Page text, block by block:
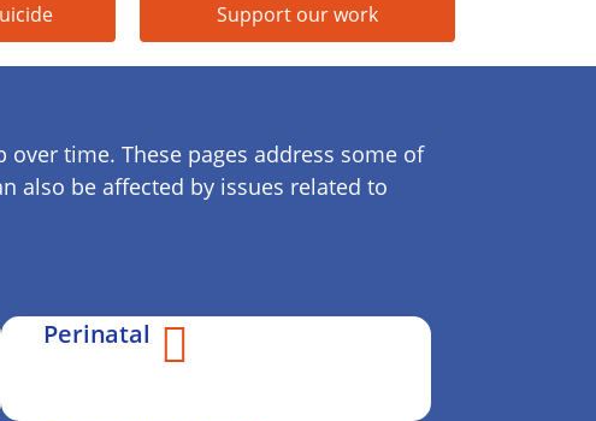
Support our work
time. These pages address some of
also be affected by issues related to
Perinatal